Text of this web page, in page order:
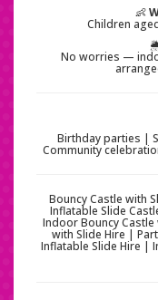
👶
Children
No worries —
Birthday parties |
Community
Bouncy Castle with
Inflatable Slide
Indoor Bouncy
with Slide Hire |
Inflatable Slide Hire |